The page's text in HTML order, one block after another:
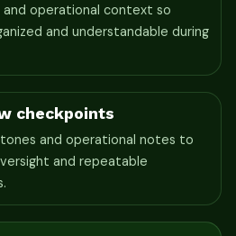
operational context so
and understandable during
checkpoints
and operational notes to
and repeatable